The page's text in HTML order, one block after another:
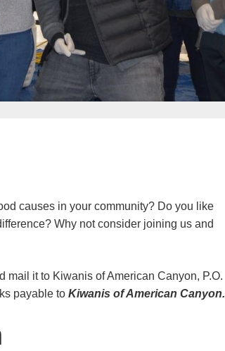
causes in your community? Do you like
Why not consider joining us and
mail it to Kiwanis of American Canyon, P.O.
payable to Kiwanis of American Canyon.